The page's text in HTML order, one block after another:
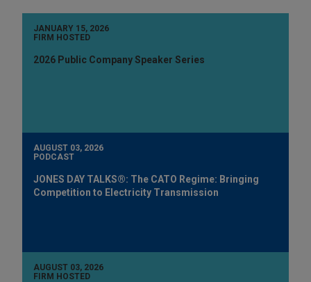
JANUARY 15, 2026
FIRM HOSTED
2026 Public Company Speaker Series
AUGUST 03, 2026
PODCAST
JONES DAY TALKS®: The CATO Regime: Bringing
Competition to Electricity Transmission
AUGUST 03, 2026
FIRM HOSTED